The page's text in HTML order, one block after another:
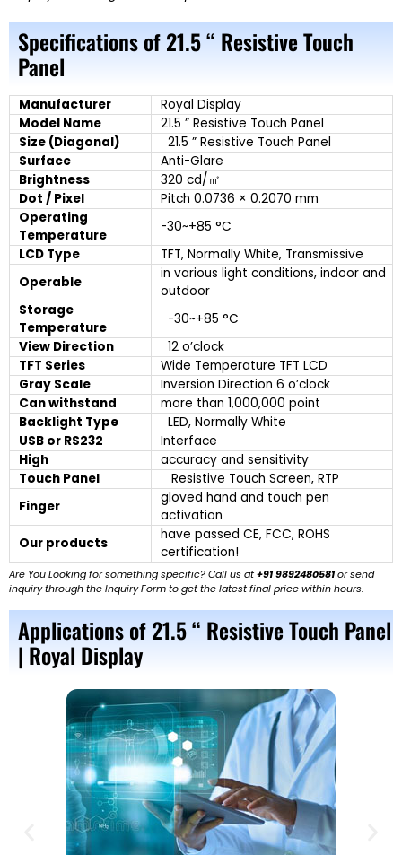
Specifications of 21.5 “ Resistive Touch
Panel
Manufacturer
Royal Display
Model Name
21.5 ” Resistive Touch Panel
Size (Diagonal)
21.5 ” Resistive Touch Panel
Surface
Anti-Glare
Brightness
320 cd/㎡
Dot / Pixel
Pitch 0.0736 × 0.2070 mm
Operating
Temperature
-30~+85 °C
LCD Type
TFT, Normally White, Transmissive
Operable
in various light conditions, indoor and
outdoor
Storage
Temperature
-30~+85 °C
View Direction
12 o’clock
TFT Series
Wide Temperature TFT LCD
Gray Scale
Inversion Direction 6 o’clock
Can withstand
more than 1,000,000 point
Backlight Type
LED, Normally White
USB or RS232
Interface
High
accuracy and sensitivity
Touch Panel
Resistive Touch Screen, RTP
Finger
gloved hand and touch pen
activation
Our products
have passed CE, FCC, ROHS
certification!
Are You Looking for something specific? Call us at+91 9892480581or send
inquiry through the Inquiry Form to get the latest final price within hours.
Applications of 21.5 “ Resistive Touch Panel
| Royal Display